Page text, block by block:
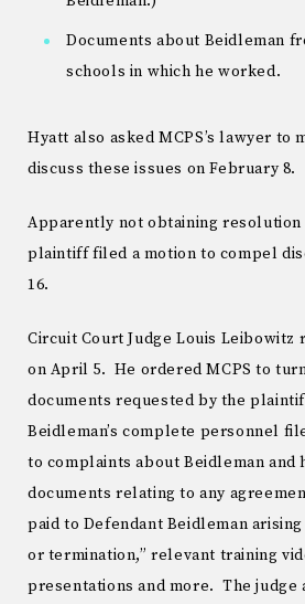
Documents about Beidleman
schools in which he worked.
Hyatt also asked MCPS’s lawyer to
discuss these issues on February 8.
Apparently not obtaining resolution
plaintiff filed a motion to compel
16.
Circuit Court Judge Louis Leibowitz
on April 5. He ordered MCPS to
documents requested by the
Beidleman’s complete personnel
to complaints about Beidleman and
documents relating to any
paid to Defendant Beidleman
or termination,” relevant training
presentations and more. The judge